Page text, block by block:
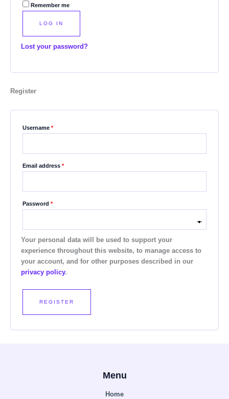
Remember me
LOG IN
Lost your password?
Register
Username *
Email address *
Password *
Your personal data will be used to support your
experience throughout this website, to manage access to
your account, and for other purposes described in our
privacy policy.
REGISTER
Menu
Home